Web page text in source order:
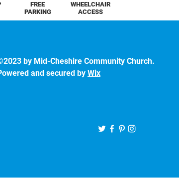
by Mid-Cheshire Community Church.
and secured by Wix
FREE
PARKING
WHEELCHAIR
ACCESS